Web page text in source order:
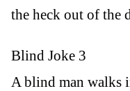
the heck out of the
Blind Joke 3
A blind man walks